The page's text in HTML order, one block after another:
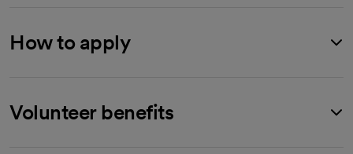
How to apply
Volunteer benefits